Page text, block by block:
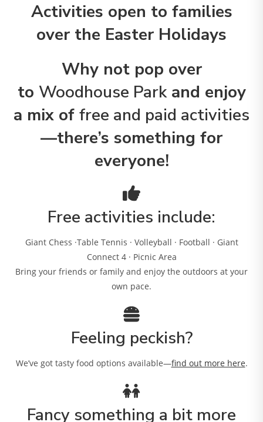
Activities open to families
over the Easter Holidays
Why not pop over
to Woodhouse Parkand enjoy
a mix of free and paid activities
—there’s something for
everyone!
Free activities include:
Giant Chess ·Table Tennis · Volleyball · Football · Giant
Connect 4 · Picnic Area
Bring your friends or family and enjoy the outdoors at your
own pace.
Feeling peckish?
We’ve got tasty food options available—find out more here.
Fancy something a bit more